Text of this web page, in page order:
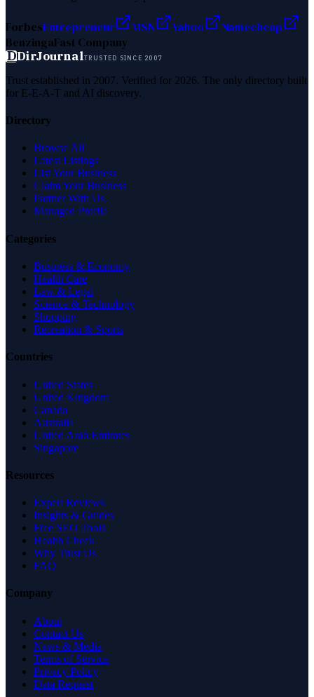
ForbesEntrepreneur MSN Yahoo
Namecheap
BenzingaFast Company
DDirJournalTRUSTED SINCE 2007
Trust established in 2007. Verified for 2026. The only directory built
for E-E-A-T and AI discovery.
Directory
Browse All
Latest Listings
List Your Business
Claim Your Business
Partner With Us
Managed Profile
Categories
Business & Economy
Health Care
Law & Legal
Science & Technology
Shopping
Recreation & Sports
Countries
United States
United Kingdom
Canada
Australia
United Arab Emirates
Singapore
Resources
Expert Reviews
Insights & Guides
Free SEO Tools
Health Check
Why Trust Us
FAQ
Company
About
Contact Us
News & Media
Terms of Service
Privacy Policy
Data Request